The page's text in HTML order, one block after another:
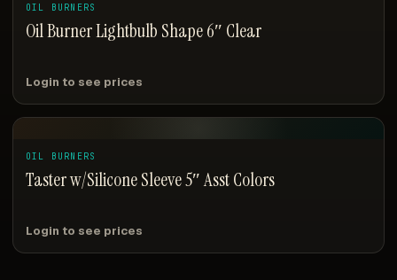
OIL BURNERS
Oil Burner Lightbulb Shape 6″ Clear
Login to see prices
OIL BURNERS
Taster w/Silicone Sleeve 5″ Asst Colors
Login to see prices